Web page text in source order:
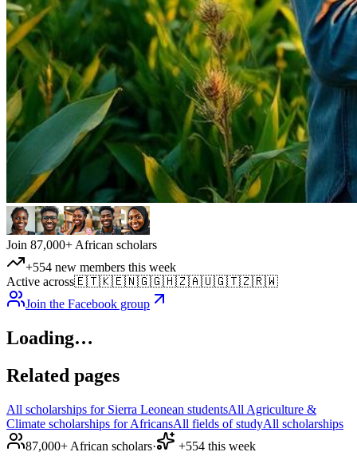
Join 87,000+ African scholars
+554 new members this week
Active across🇪🇹🇰🇪🇳🇬🇬🇭🇿🇦🇺🇬🇹🇿🇷🇼
Join the Facebook group
Loading…
Related pages
All scholarships for Sierra Leonean studentsAll Agriculture &
Climate scholarships for AfricansAll fields of studyAll scholarships
87,000+ African scholars· +554 this week